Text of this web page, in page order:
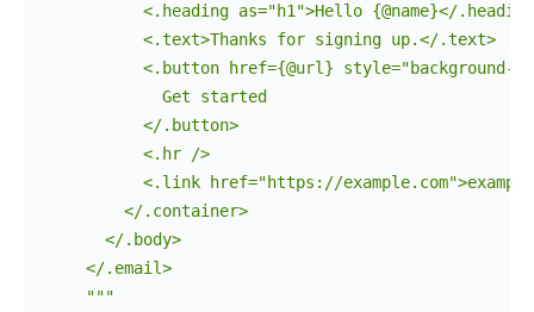
<.heading as="h1">Hello {@name}</
          <.text>Thanks for signing up.</.text>
<.button href={@url} style="background-
            Get started
          </.button>
          <.hr />
<.link href="https://
        </.container>
      </.body>
    </.email>
    """